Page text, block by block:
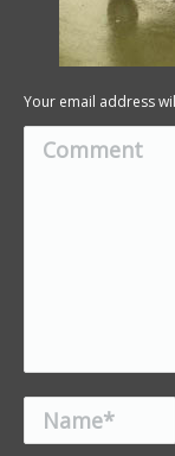
Your email address
Comment
Name *